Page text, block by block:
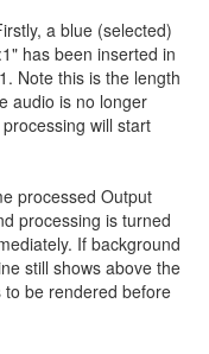
a blue (selected)
has been inserted in
Note this is the length
audio is no longer
will start
processed Output
processing is turned
If background
still shows above the
be rendered before